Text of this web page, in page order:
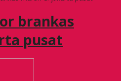
brankas
pusat